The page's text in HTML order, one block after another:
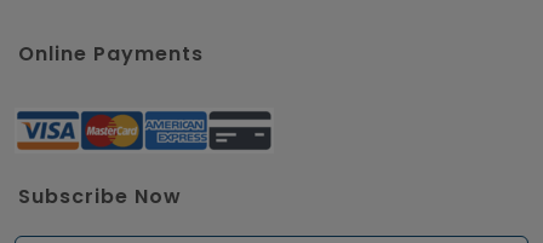
Online Payments
Subscribe Now